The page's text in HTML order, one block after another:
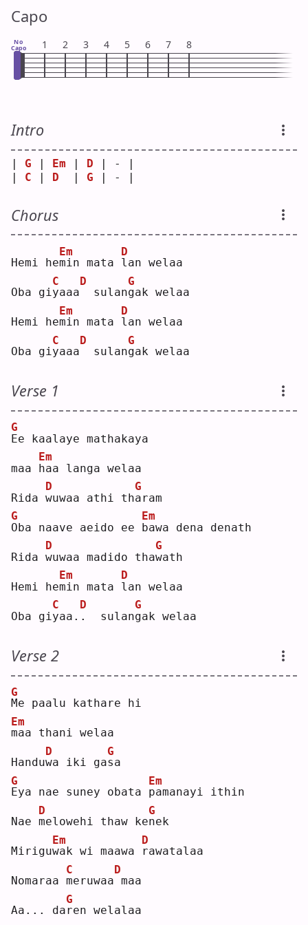
Capo
No
Capo 1 2 3 4 5 6 7 8
Intro
G Em D | - |
C D G | - |
Chorus
Hemi hem
Em
in mata l
D
an welaa
Oba giy
C
aaa
D
sulang
G
ak welaa
Hemi hem
Em
in mata l
D
an welaa
Oba giy
C
aaa
D
sulang
G
ak welaa
Verse 1
E
G
e kaalaye mathakaya
maa h
Em
aa langa welaa
Rida w
D
uwaa athi tha
G
ram
O
G
ba naave aeido ee b
Em
awa dena denath
Rida w
D
uwaa madido thaw
G
ath
Hemi hem
Em
in mata l
D
an welaa
Oba gi y
C
aa. .
D
  sulan
g
G
ak welaa
Verse 2
M
G
e paalu kathare hi
m
Em
aa thani welaa
Handuw
D
a iki gas
G
a
E
G
ya nae suney obata p
Em
amanayi ithin
Nae m
D
elowehi thaw ken
G
ek
Miriguw
Em
ak wi maawa
r
D
awatalaa
Nomaraa m
C
eruwaa
D
maa
Aa... dar
G
en welalaa